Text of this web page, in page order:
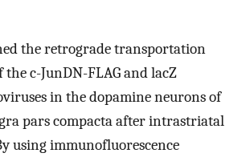
the retrograde transportation
the c-JunDN-FLAG and lacZ
in the dopamine neurons of
pars compacta after intrastriatal
using immunofluorescence